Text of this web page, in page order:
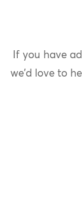
If you have
we'd love to